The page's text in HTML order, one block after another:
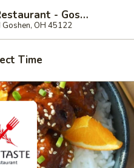
Good Taste Asian Restaurant - Goshen
OH 45122
Time